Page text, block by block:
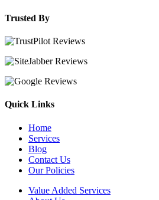
Trusted By
Quick Links
Home
Services
Blog
Contact Us
Our Policies
Value Added Services